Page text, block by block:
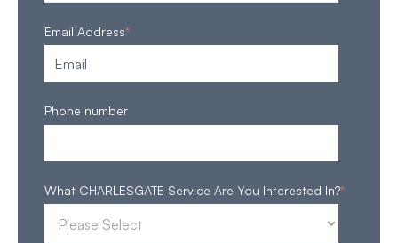
Email Address*
Phone number
What CHARLESGATE Service Are You Interested In?*